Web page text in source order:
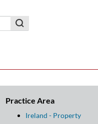
Practice Area
Ireland - Property